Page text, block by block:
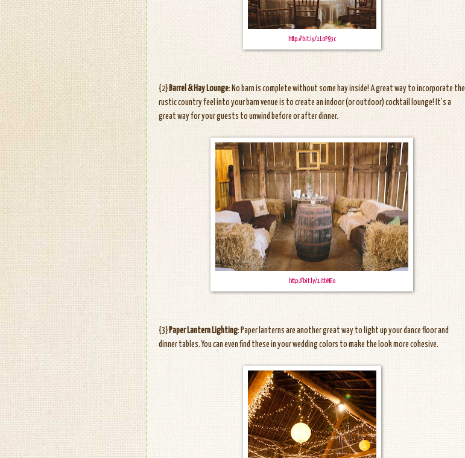
http://bit.ly/1L0P93c
{2} Barrel & Hay Lounge: No barn is complete without some hay inside! A great way to incorporate the
rustic country feel into your barn venue is to create an indoor (or outdoor) cocktail lounge! It's a
great way for your guests to unwind before or after dinner.
http://bit.ly/1itbNEo
{3}Paper Lantern Lighting: Paper lanterns are another great way to light up your dance floor and
dinner tables. You can even find these in your wedding colors to make the look more cohesive.